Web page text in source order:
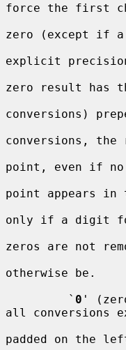
force the first
zero (except if
explicit
zero result has
conversions)
conversions,
point, even if
point appears
only if a digit
zeros are not
otherwise be.
         `
0 '
all conversions
padded on the